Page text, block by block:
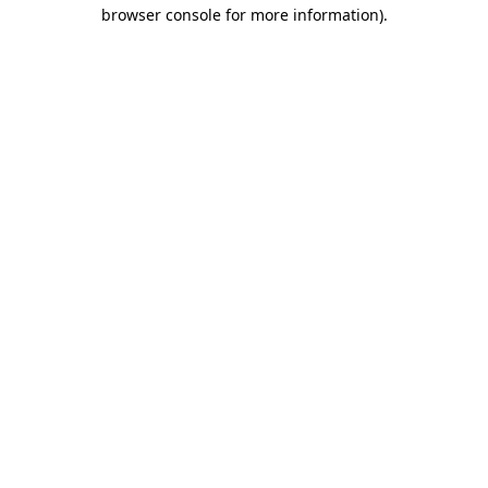
browser console for more information).